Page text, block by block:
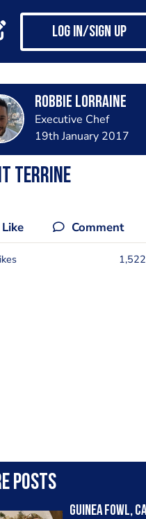
Log in/Sign up
Robbie Lorraine
Executive Chef
19th January 2017
terrine
Like Comment
posts
Guinea Fowl,